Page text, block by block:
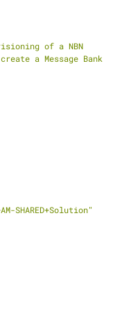
of a NBN
a Message Bank